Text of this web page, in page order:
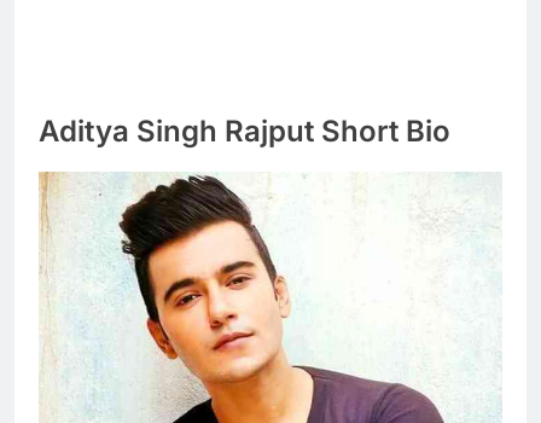
Aditya Singh Rajput Short Bio